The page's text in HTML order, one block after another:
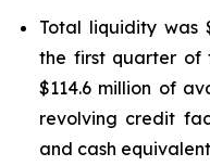
Total liquidity was
the first quarter of
$114.6 million of
revolving credit
and cash